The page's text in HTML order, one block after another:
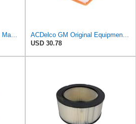
Fleetguard Air Filter Primary Magnum RS Part No: AF25550
ACDelco GM Original Equipment A3197C (22971580) Air Filter
USD 30.78